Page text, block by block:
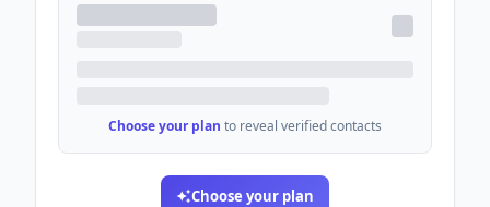
Choose your plan to reveal verified contacts
Choose your plan